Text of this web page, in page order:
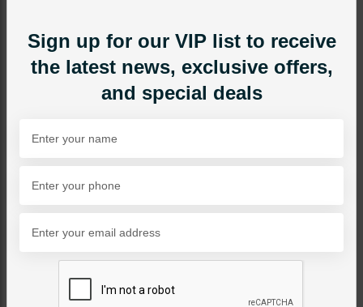
EARRINGS
Neelam Polki Baalian
Combo - Red
Category: Earrings
PKR 8,500
Sign up for our VIP list to receive
the latest news, exclusive offers,
and special deals